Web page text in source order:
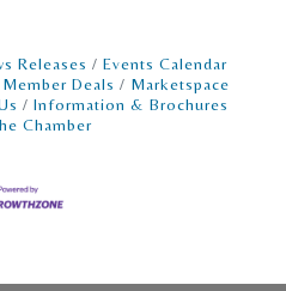
Releases
Events Calendar
Deals
Marketspace
Information & Brochures
Chamber